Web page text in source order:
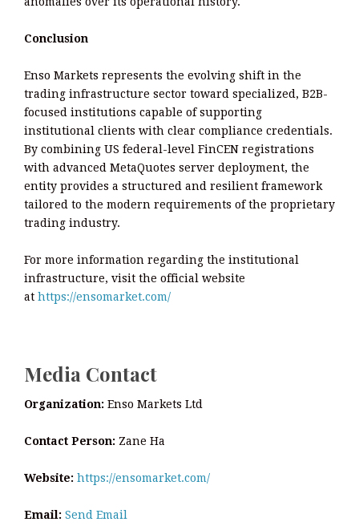
Conclusion
Enso Markets represents the evolving shift in the
trading infrastructure sector toward specialized, B2B-
focused institutions capable of supporting
institutional clients with clear compliance credentials.
By combining US federal-level FinCEN registrations
with advanced MetaQuotes server deployment, the
entity provides a structured and resilient framework
tailored to the modern requirements of the proprietary
trading industry.
For more information regarding the institutional
infrastructure, visit the official website
at https://ensomarket.com/
Media Contact
Organization: Enso Markets Ltd
Contact Person: Zane Ha
Website: https://ensomarket.com/
Email: Send Email